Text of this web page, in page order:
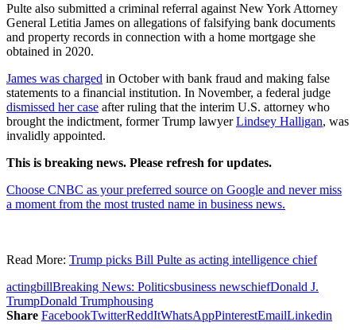
Pulte also submitted a criminal referral against New York Attorney
General Letitia James on allegations of falsifying bank documents
and property records in connection with a home mortgage she
obtained in 2020.
James was charged in October with bank fraud and making false
statements to a financial institution. In November, a federal judge
dismissed her case after ruling that the interim U.S. attorney who
brought the indictment, former Trump lawyerLindsey Halligan, was
invalidly appointed.
This is breaking news. Please refresh for updates.
Choose CNBC as your preferred source on Google and never miss
a moment from the most trusted name in business news.
Read More: Trump picks Bill Pulte as acting intelligence chief
actingbillBreaking News: Politicsbusiness newschiefDonald J.
TrumpDonald Trumphousing
Share FacebookTwitterReddItWhatsAppPinterestEmailLinkedin